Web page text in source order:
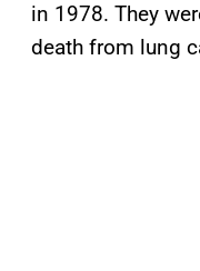
in 1978. They
death from lung